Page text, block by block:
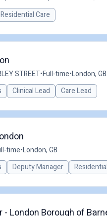
Residential Care
STREET•Full-time•London, GB
Clinical Lead Care Lead
time•London, GB
Deputy Manager
- London Borough of